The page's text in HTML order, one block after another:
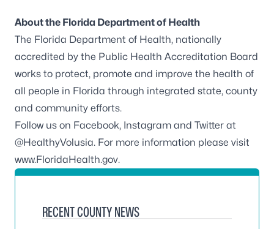
About the Florida Department of Health
The Florida Department of Health, nationally
accredited by the Public Health Accreditation Board
works to protect, promote and improve the health of
all people in Florida through integrated state, county
and community efforts.
Follow us on Facebook, Instagram and Twitter at
@HealthyVolusia. For more information please visit
www.FloridaHealth.gov.
RECENT COUNTY NEWS